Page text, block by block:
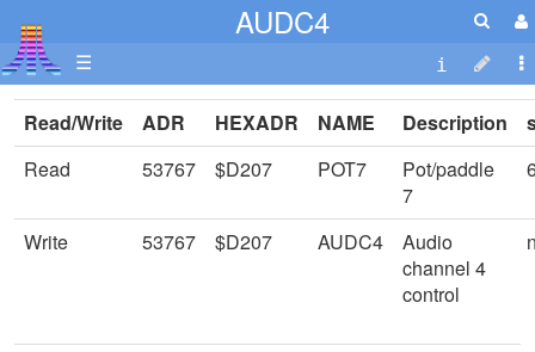
AUDC4
☰
Read/Write ADR HEXADR NAME Description
Read
53767 $D207 POT7
Pot/paddle
7
Write 53767 $D207 AUDC4
Audio
channel 4
control